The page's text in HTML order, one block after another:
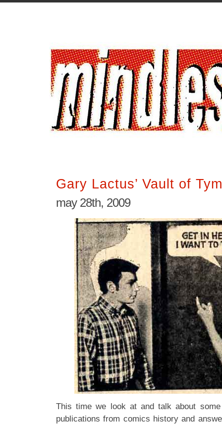
Gary Lactus’ Vault of
may 28th, 2009
This time we look at and talk about some
publications from comics history and